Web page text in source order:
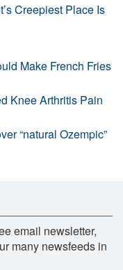
Creepiest Place Is
Make French Fries
Knee Arthritis Pain
“natural Ozempic”
email newsletter,
many newsfeeds in